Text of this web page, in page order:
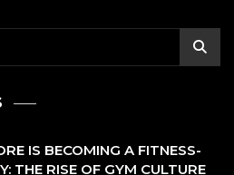
IS BECOMING A FITNESS-
THE RISE OF GYM CULTURE